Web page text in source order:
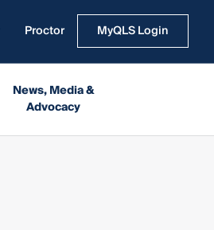
Proctor MyQLS Login
News, Media &
Advocacy